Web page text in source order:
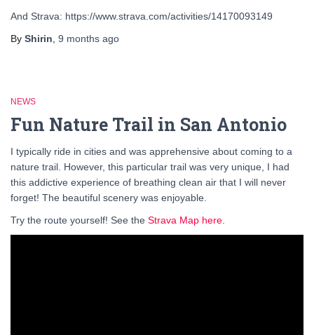
And Strava: https://www.strava.com/activities/14170093149
By Shirin 9 months ago
NEWS
Fun Nature Trail in San Antonio
I typically ride in cities and was apprehensive about coming to a
nature trail. However, this particular trail was very unique, I had
this addictive experience of breathing clean air that I will never
forget! The beautiful scenery was enjoyable.
Try the route yourself! See the Strava Map here